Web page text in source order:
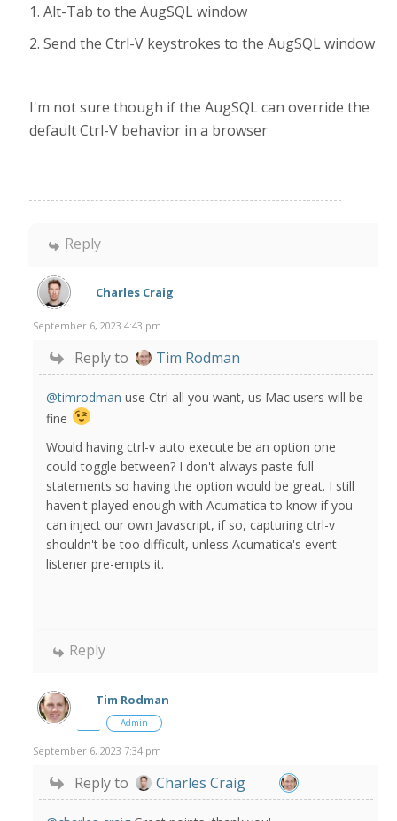
1. Alt-Tab to the AugSQL window
2. Send the Ctrl-V keystrokes to the AugSQL window
I'm not sure though if the AugSQL can override the
default Ctrl-V behavior in a browser
Reply
Charles Craig
September 6, 2023 4:43 pm
Reply to Tim Rodman
@timrodman use Ctrl all you want, us Mac users will be
fine
Would having ctrl-v auto execute be an option one
could toggle between? I don't always paste full
statements so having the option would be great. I still
haven't played enough with Acumatica to know if you
can inject our own Javascript, if so, capturing ctrl-v
shouldn't be too difficult, unless Acumatica's event
listener pre-empts it.
Reply
Tim Rodman
Admin
September 6, 2023 7:34 pm
Reply to Charles Craig